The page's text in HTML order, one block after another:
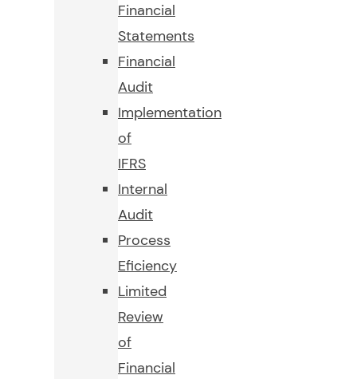
Financial
Statements
Financial
Audit
Implementation
of
IFRS
Internal
Audit
Process
Eficiency
Limited
Review
of
Financial